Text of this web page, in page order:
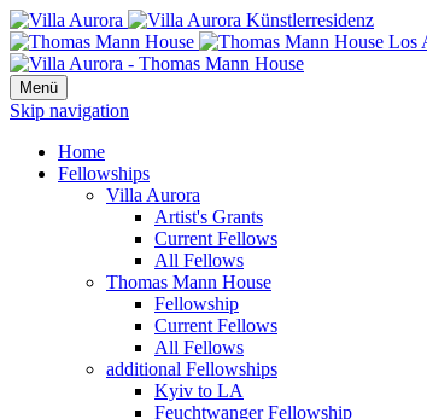
Menü
Skip navigation
Home
Fellowships
Villa Aurora
Artist's Grants
Current Fellows
All Fellows
Thomas Mann House
Fellowship
Current Fellows
All Fellows
additional Fellowships
Kyiv to LA
Feuchtwanger Fellowship